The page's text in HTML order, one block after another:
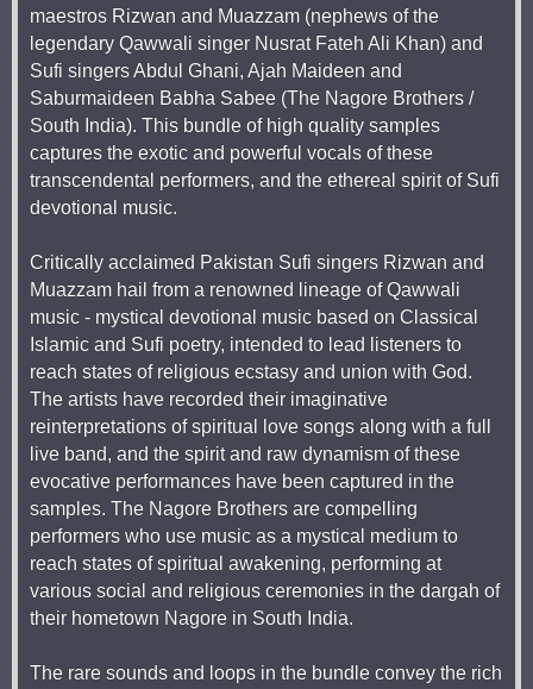
maestros Rizwan and Muazzam (nephews of the
legendary Qawwali singer Nusrat Fateh Ali Khan) and
Sufi singers Abdul Ghani, Ajah Maideen and
Saburmaideen Babha Sabee (The Nagore Brothers /
South India). This bundle of high quality samples
captures the exotic and powerful vocals of these
transcendental performers, and the ethereal spirit of Sufi
devotional music.
Critically acclaimed Pakistan Sufi singers Rizwan and
Muazzam hail from a renowned lineage of Qawwali
music - mystical devotional music based on Classical
Islamic and Sufi poetry, intended to lead listeners to
reach states of religious ecstasy and union with God.
The artists have recorded their imaginative
reinterpretations of spiritual love songs along with a full
live band, and the spirit and raw dynamism of these
evocative performances have been captured in the
samples. The Nagore Brothers are compelling
performers who use music as a mystical medium to
reach states of spiritual awakening, performing at
various social and religious ceremonies in the dargah of
their hometown Nagore in South India.
The rare sounds and loops in the bundle convey the rich